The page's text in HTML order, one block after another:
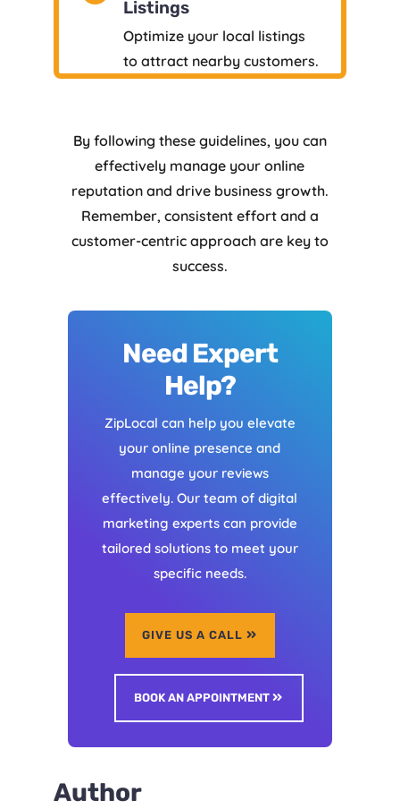
Listings
Optimize your local listings
to attract nearby customers.
By following these guidelines, you can
effectively manage your online
reputation and drive business growth.
Remember, consistent effort and a
customer-centric approach are key to
success.
Need Expert
Help?
ZipLocal can help you elevate
your online presence and
manage your reviews
effectively. Our team of digital
marketing experts can provide
tailored solutions to meet your
specific needs.
GIVE US A CALL
BOOK AN APPOINTMENT
Author